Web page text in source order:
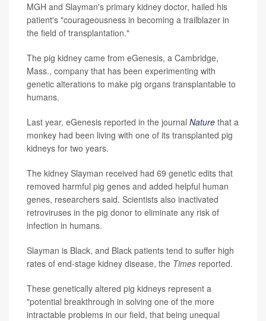
MGH and Slayman's primary kidney doctor, hailed his
patient's "courageousness in becoming a trailblazer in
the field of transplantation."
The pig kidney came from eGenesis, a Cambridge,
Mass., company that has been experimenting with
genetic alterations to make pig organs transplantable to
humans.
Last year, eGenesis reported in the journal Nature that a
monkey had been living with one of its transplanted pig
kidneys for two years.
The kidney Slayman received had 69 genetic edits that
removed harmful pig genes and added helpful human
genes, researchers said. Scientists also inactivated
retroviruses in the pig donor to eliminate any risk of
infection in humans.
Slayman is Black, and Black patients tend to suffer high
rates of end-stage kidney disease, the Times reported.
These genetically altered pig kidneys represent a
"potential breakthrough in solving one of the more
intractable problems in our field, that being unequal